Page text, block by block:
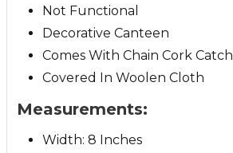
Not Functional
Decorative Canteen
Comes With Chain Cork Catch
Covered In Woolen Cloth
Measurements:
Width: 8 Inches